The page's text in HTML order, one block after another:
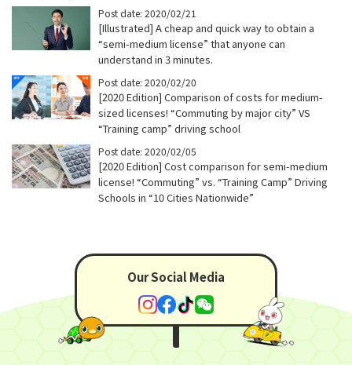
Post date: 2020/02/21
[Illustrated] A cheap and quick way to obtain a
“semi-medium license” that anyone can
understand in 3 minutes.
Post date: 2020/02/20
[2020 Edition] Comparison of costs for medium-
sized licenses! “Commuting by major city” VS
“Training camp” driving school
Post date: 2020/02/05
[2020 Edition] Cost comparison for semi-medium
license! “Commuting” vs. “Training Camp” Driving
Schools in “10 Cities Nationwide”
Our Social Media